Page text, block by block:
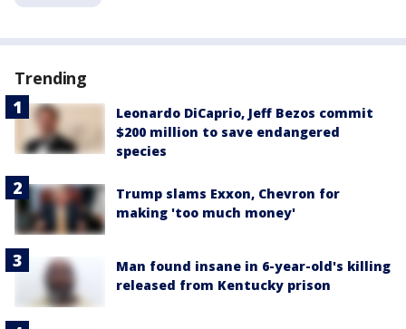
Trending
Leonardo DiCaprio, Jeff Bezos commit
$200 million to save endangered
species
Trump slams Exxon, Chevron for
making 'too much money'
Man found insane in 6-year-old's killing
released from Kentucky prison